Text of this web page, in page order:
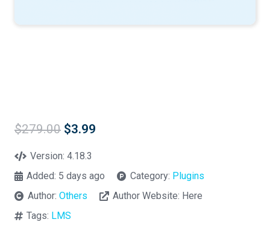
$279.00 Original
was:
$3.99
Version:4.18.3
Added: 5 days ago Category: Plugins
Author:Others Author Website: Here
Tags: LMS